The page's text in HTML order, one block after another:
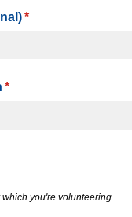
*
(required)
*
(required)
you're volunteering.